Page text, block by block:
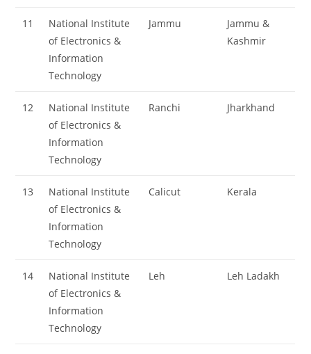
11
National Institute
of Electronics &
Information
Technology
Jammu
Jammu &
Kashmir
12
National Institute
of Electronics &
Information
Technology
Ranchi Jharkhand
13
National Institute
of Electronics &
Information
Technology
Calicut Kerala
14
National Institute
of Electronics &
Information
Technology
Leh Leh Ladakh